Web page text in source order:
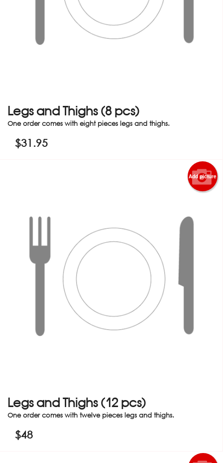
Legs and Thighs (8 pcs)
One order comes with eight pieces legs and thighs.
$31.95
Add picture
Legs and Thighs (12 pcs)
One order comes with twelve pieces legs and thighs.
$48